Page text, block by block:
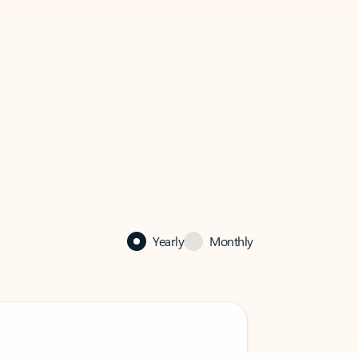
Yearly Monthly